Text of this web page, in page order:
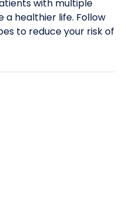
with multiple
a healthier life. Follow
to reduce your risk of